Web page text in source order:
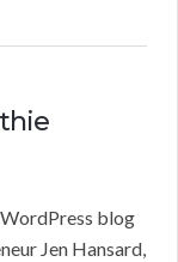
WordPress blog
Jen Hansard,